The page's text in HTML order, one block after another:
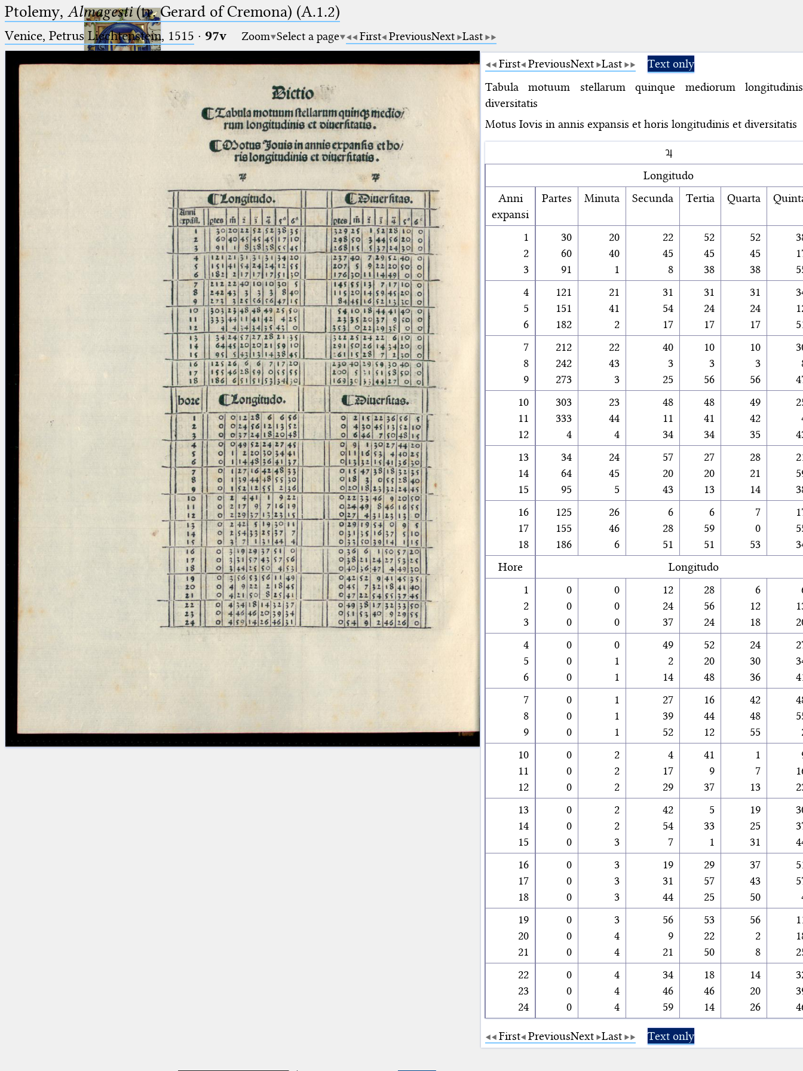
Ptolemaeus
_
placeholder for no, one or more
Latin Works
Ptolemy, Almagesti(tr. Gerard of Cremona) (A.1.2)
Venice, Petrus Liechtenstein, 1515 · 97v Zoom Select a page First PreviousNext Last
First PreviousNext Last
Text only
Tabula motuum stellarum quinque mediorum
diversitatis
Motus Iovis in annis expansis et horis longitudinis et diversitatis
♃
Longitudo
Anni
expansi
Partes Minuta Secunda Tertia Quarta
1
2
3
30
60
91
20
40
1
22
45
8
52
45
38
52
45
38
4
5
6
121
151
182
21
41
2
31
54
17
31
24
17
31
24
17
7
8
9
212
242
273
22
43
3
40
3
25
10
3
56
10
3
56
10
11
12
303
333
4
23
44
4
48
11
34
48
41
34
49
42
35
13
14
15
34
64
95
24
45
5
57
20
43
27
20
13
28
21
14
16
17
18
125
155
186
26
46
6
6
28
51
6
59
51
7
0
53
Hore
Longitudo
1
2
3
0
0
0
0
0
0
12
24
37
28
56
24
6
12
18
4
5
6
0
0
0
0
1
1
49
2
14
52
20
48
24
30
36
7
8
9
0
0
0
1
1
1
27
39
52
16
44
12
42
48
55
10
11
12
0
0
0
2
2
2
4
17
29
41
9
37
1
7
13
13
14
15
0
0
0
2
2
3
42
54
7
5
33
1
19
25
31
16
17
18
0
0
0
3
3
3
19
31
44
29
57
25
37
43
50
19
20
21
0
0
0
3
4
4
56
9
21
53
22
50
56
2
8
22
23
24
0
0
0
4
4
4
34
46
59
18
46
14
14
20
26
First PreviousNext Last Text only